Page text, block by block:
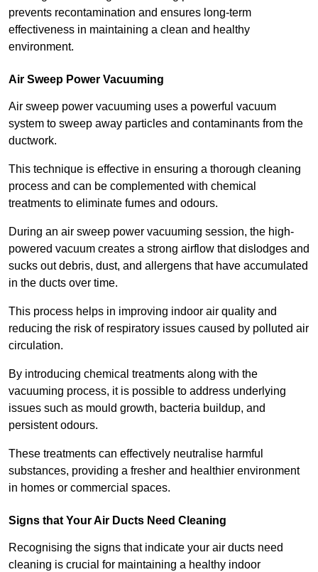
prevents recontamination and ensures long-term
effectiveness in maintaining a clean and healthy
environment.
Air Sweep Power Vacuuming
Air sweep power vacuuming uses a powerful vacuum
system to sweep away particles and contaminants from the
ductwork.
This technique is effective in ensuring a thorough cleaning
process and can be complemented with chemical
treatments to eliminate fumes and odours.
During an air sweep power vacuuming session, the high-
powered vacuum creates a strong airflow that dislodges and
sucks out debris, dust, and allergens that have accumulated
in the ducts over time.
This process helps in improving indoor air quality and
reducing the risk of respiratory issues caused by polluted air
circulation.
By introducing chemical treatments along with the
vacuuming process, it is possible to address underlying
issues such as mould growth, bacteria buildup, and
persistent odours.
These treatments can effectively neutralise harmful
substances, providing a fresher and healthier environment
in homes or commercial spaces.
Signs that Your Air Ducts Need Cleaning
Recognising the signs that indicate your air ducts need
cleaning is crucial for maintaining a healthy indoor